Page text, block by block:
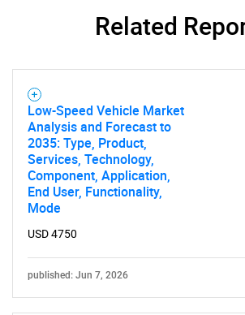
Related
Low-Speed Vehicle Market
Analysis and Forecast to
2035: Type, Product,
Services, Technology,
Component, Application,
End User, Functionality,
Mode
USD 4750
published: Jun 7, 2026